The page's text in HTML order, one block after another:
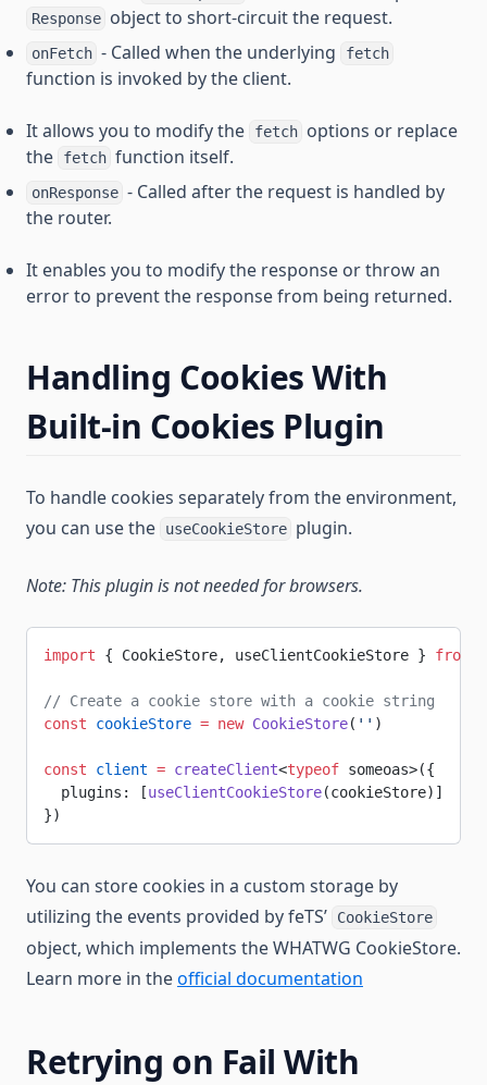
Response object to short-circuit the request.
onFetch - Called when the underlying fetch
function is invoked by the client.
It allows you to modify the fetch options or replace
the
fetch function itself.
onResponse - Called after the request is handled by
the router.
It enables you to modify the response or throw an
error to prevent the response from being returned.
Handling Cookies With
Built-in Cookies Plugin
To handle cookies separately from the environment,
you can use the
useCookieStore plugin.
Note: This plugin is not needed for browsers.
import { CookieStore, useClientCookieStore } from
// Create a cookie store with a cookie string
const cookieStore = new CookieStore( '' )
const client = createClient<typeof someoas>({
  plugins: [
useClientCookieStore(cookieStore)]
})
You can store cookies in a custom storage by
utilizing the events provided by feTS’
CookieStore
object, which implements the WHATWG CookieStore.
Learn more in theofficial documentation
Retrying on Fail With